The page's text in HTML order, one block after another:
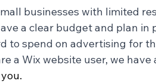
businesses with limited
a clear budget and plan in
to spend on advertising for
a Wix website user, we have